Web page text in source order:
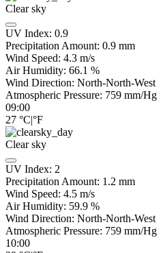
Clear sky
UV Index: 0.9
Precipitation Amount: 0.9 mm
Wind Speed: 4.3 m/s
Air Humidity: 66.1 %
Wind Direction: North-North-West
Atmospheric Pressure: 759 mm/Hg
09:00
27 °C|°F
Clear sky
UV Index: 2
Precipitation Amount: 1.2 mm
Wind Speed: 4.5 m/s
Air Humidity: 59.9 %
Wind Direction: North-North-West
Atmospheric Pressure: 759 mm/Hg
10:00